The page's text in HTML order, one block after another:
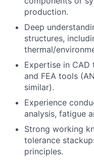
production.
Deep
structures,
thermal/
Expertise in CAD
and FEA tools
similar).
Experience
analysis, fatigue
Strong working
tolerance
principles.